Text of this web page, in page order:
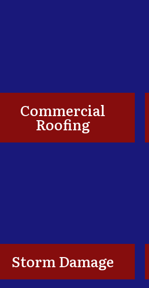
Commercial
Roofing
Storm Damage